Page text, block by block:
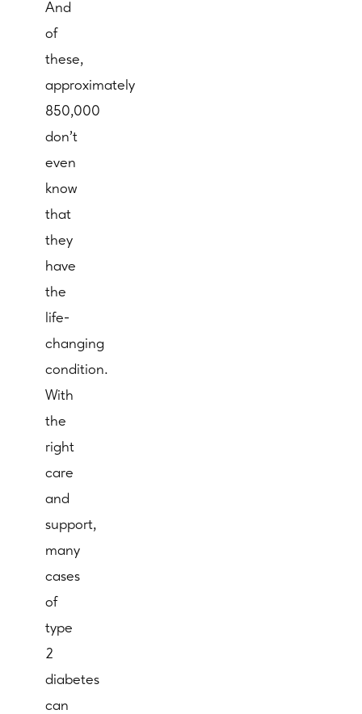
And
of
these,
approximately
850,000
don’t
even
know
that
they
have
the
life-
changing
condition.
With
the
right
care
and
support,
many
cases
of
type
2
diabetes
can